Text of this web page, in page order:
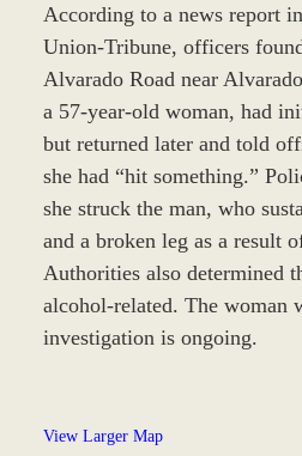
According to a news report
Union-Tribune, officers
Alvarado Road near
a 57-year-old woman, had
but returned later and told
she had “hit something.”
she struck the man, who
and a broken leg as a result
Authorities also determined
alcohol-related. The woman
investigation is ongoing.
View Larger Map